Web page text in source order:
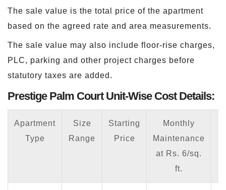
The sale value is the total price of the apartment
based on the agreed rate and area measurements.
The sale value may also include floor-rise charges,
PLC, parking and other project charges before
statutory taxes are added.
Prestige Palm Court Unit-Wise Cost Details:
Apartment
Type
Size
Range
Starting
Price
Monthly
Maintenance
at Rs. 6/sq.
ft.